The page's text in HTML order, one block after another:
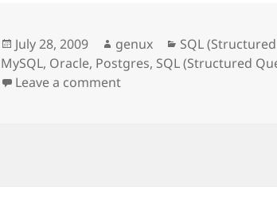
Posted
on
July 28, 2009 Author
genux Categories
SQL
MySQL, Oracle, Postgres, SQL (Structured
Leave a commenton Grab data from tables